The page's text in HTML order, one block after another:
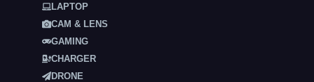
LAPTOP
CAM & LENS
GAMING
CHARGER
DRONE